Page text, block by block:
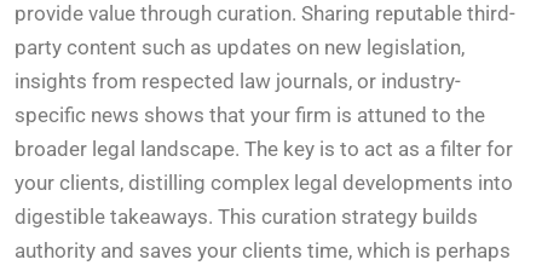
provide value through curation. Sharing reputable third-
party content such as updates on new legislation,
insights from respected law journals, or industry-
specific news shows that your firm is attuned to the
broader legal landscape. The key is to act as a filter for
your clients, distilling complex legal developments into
digestible takeaways. This curation strategy builds
authority and saves your clients time, which is perhaps